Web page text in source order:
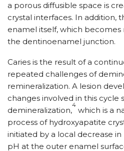
a porous diffusible space is
crystal interfaces. In addition,
enamel itself, which
the dentinoenamel junction.
Caries is the result of a
repeated challenges of
remineralization. A lesion
changes involved in this cycle
demineralization,
4
which is a
process of hydroxyapatite
initiated by a local decrease in
pH at the outer enamel